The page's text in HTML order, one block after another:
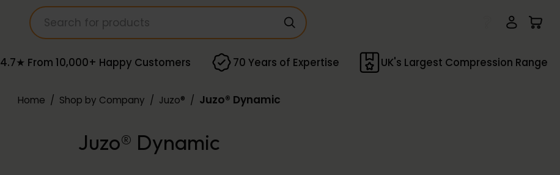
4.7★ From 10,000+ Happy Customers 70 Years of Expertise UK's Largest Compression Range
Home / Shop by Company / Juzo® / Juzo® Dynamic
Juzo® Dynamic